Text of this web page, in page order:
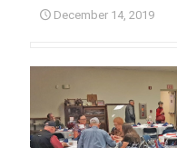
December 14, 2019